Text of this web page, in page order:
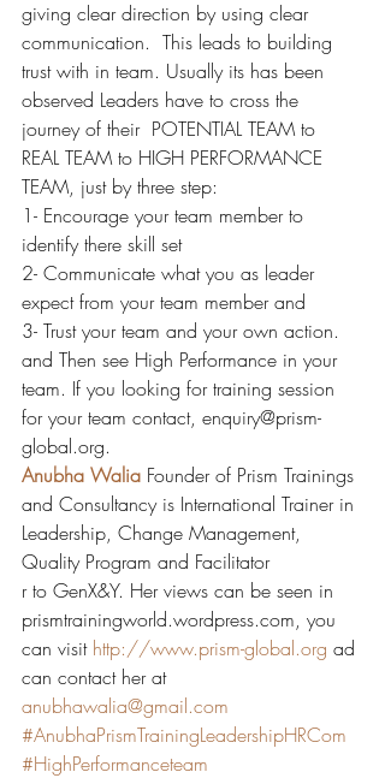
giving clear direction by using clear
communication.  This leads to building
trust with in team. Usually its has been
observed Leaders have to cross the
journey of their  POTENTIAL TEAM to
REAL TEAM to HIGH PERFORMANCE
TEAM, just by three step:
1- Encourage your team member to
identify there skill set
2- Communicate what you as leader
expect from your team member and
3- Trust your team and your own action.
and Then see High Performance in your
team. If you looking for training session
for your team contact, enquiry@prism-
global.org.
Anubha Walia Founder of Prism Trainings
and Consultancy is International Trainer in
Leadership, Change Management,
Quality Program and Facilitator
r to GenX&Y. Her views can be seen in
prismtrainingworld.wordpress.com, you
can visit http://www.prism-global.org ad
can contact her at
anubhawalia@gmail.com
#AnubhaPrismTrainingLeadershipHRCom
#HighPerformanceteam